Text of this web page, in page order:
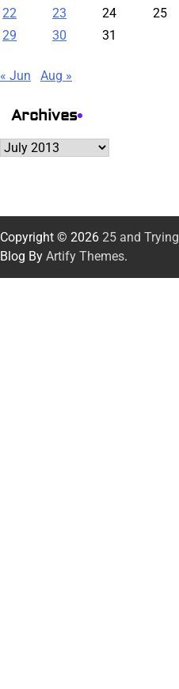
22 23 24 25
29
30 31
« Jun Aug »
Archives
Archives
Copyright © 2026 25 and Trying
Blog By Artify Themes.